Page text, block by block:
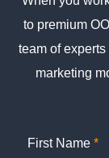
to premium
team of
marketing
First Name *